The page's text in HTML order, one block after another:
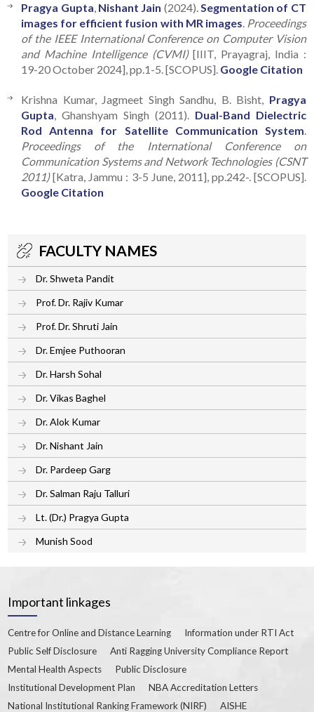
Pragya Gupta Nishant Jain (2024). Segmentation of CT
images for efficient fusion with MR images Proceedings
of the IEEE International Conference on Computer Vision
and Machine Intelligence (CVMI)[IIIT, Prayagraj, India :
19-20 October 2024], pp.1-5. [SCOPUS]. Google Citation
Krishna Kumar, Jagmeet Singh Sandhu, B. Bisht, Pragya
Gupta , Ghanshyam Singh (2011). Dual-Band Dielectric
Rod Antenna for Satellite Communication System
Proceedings of the International Conference on
Communication Systems and Network Technologies (CSNT
2011)[Katra, Jammu : 3-5 June, 2011], pp.242-. [SCOPUS].
Google Citation
FACULTY NAMES
Dr. Shweta Pandit
Prof. Dr. Rajiv Kumar
Prof. Dr. Shruti Jain
Dr. Emjee Puthooran
Dr. Harsh Sohal
Dr. Vikas Baghel
Dr. Alok Kumar
Dr. Nishant Jain
Dr. Pardeep Garg
Dr. Salman Raju Talluri
Lt. (Dr.) Pragya Gupta
Munish Sood
Important linkages
Centre for Online and Distance Learning
Information under RTI Act
Public Self Disclosure
Anti Ragging University Compliance Report
Mental Health Aspects
Public Disclosure
Institutional Development Plan
NBA Accreditation Letters
National Institutional Ranking Framework (NIRF)
AISHE